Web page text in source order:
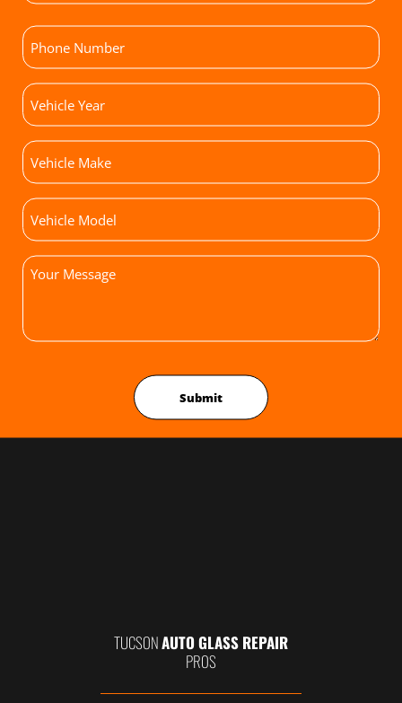
TUCSONAUTO GLASS REPAIR
PROS